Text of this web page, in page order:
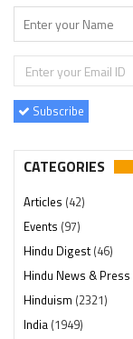
Subscribe
CATEGORIES
Articles (42)
Events (97)
Hindu Digest(46)
Hindu News & Press
Hinduism (2321)
India (1949)